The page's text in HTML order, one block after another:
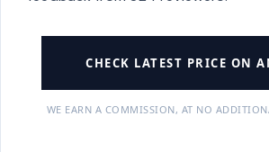
CHECK LATEST PRICE ON
WE EARN A COMMISSION, AT NO